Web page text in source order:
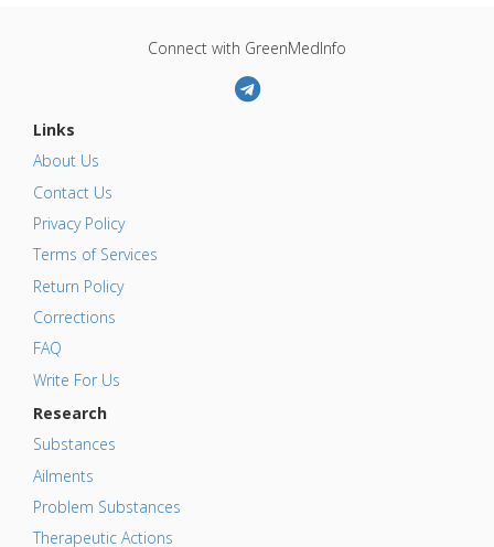
Connect with GreenMedInfo
Links
About Us
Contact Us
Privacy Policy
Terms of Services
Return Policy
Corrections
FAQ
Write For Us
Research
Substances
Ailments
Problem Substances
Therapeutic Actions